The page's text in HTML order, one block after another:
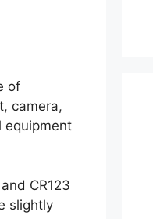
of
camera,
equipment
CR123
slightly